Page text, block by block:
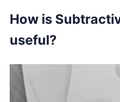
How is
useful?